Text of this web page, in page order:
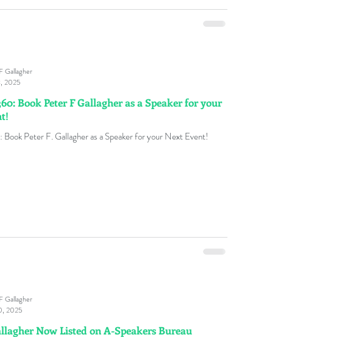
Book Peter F Gallagher as a Speaker for your
Peter F. Gallagher as a Speaker for your Next Event!
Gallagher
2025
Now Listed on A-Speakers Bureau
Gallagher
2025